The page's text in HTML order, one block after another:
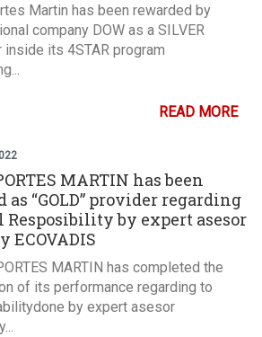
Martin has been rewarded by
company DOW as a SILVER
inside its 4STAR program
READ MORE
MARTIN has been
as “GOLD” provider regarding
Resposibility by expert asesor
ECOVADIS
MARTIN has completed the
of its performance regarding to
by expert asesor